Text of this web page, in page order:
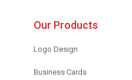
Our Products
Logo Design
Business Cards